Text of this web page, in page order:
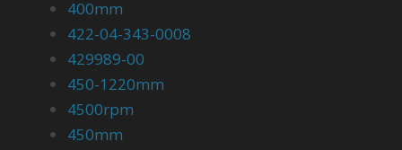
400mm
422-04-343-0008
429989-00
450-1220mm
4500rpm
450mm